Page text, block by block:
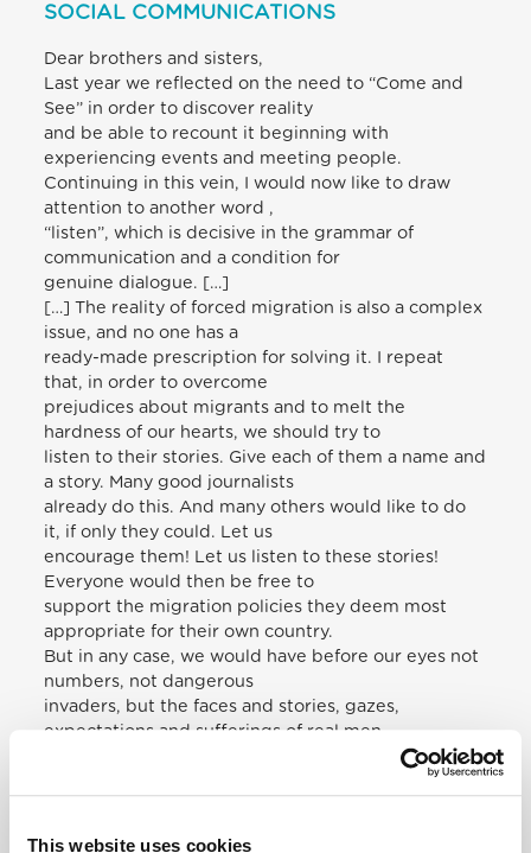
This website uses cookies
SOCIAL COMMUNICATIONS
Dear brothers and sisters,
Last year we reflected on the need to “Come and
See” in order to discover reality
and be able to recount it beginning with
experiencing events and meeting people.
Continuing in this vein, I would now like to draw
attention to another word ,
“listen”, which is decisive in the grammar of
communication and a condition for
genuine dialogue. […]
[…] The reality of forced migration is also a complex
issue, and no one has a
ready-made prescription for solving it. I repeat
that, in order to overcome
prejudices about migrants and to melt the
hardness of our hearts, we should try to
listen to their stories. Give each of them a name and
a story. Many good journalists
already do this. And many others would like to do
it, if only they could. Let us
encourage them! Let us listen to these stories!
Everyone would then be free to
support the migration policies they deem most
appropriate for their own country.
But in any case, we would have before our eyes not
numbers, not dangerous
invaders, but the faces and stories, gazes,
expectations and sufferings of real men